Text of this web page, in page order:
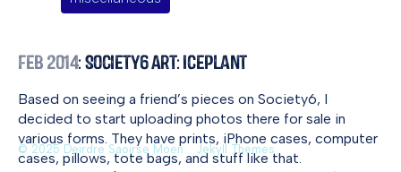
© 2025 Deirdre Saoirse Moen Jekyll Themes
Feb 2014: Society6 Art: Iceplant
Based on seeing a friend’s pieces on Society6, I
decided to start uploading photos there for sale in
various forms. They have prints, iPhone cases, computer
cases, pillows, tote bags, and stuff like that.